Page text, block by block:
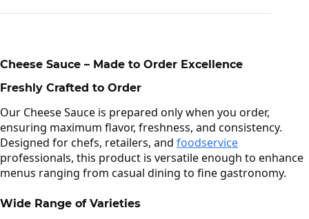
Cheese Sauce – Made to Order Excellence
Freshly Crafted to Order
Our Cheese Sauce is prepared only when you order,
ensuring maximum flavor, freshness, and consistency.
Designed for chefs, retailers, and foodservice
professionals, this product is versatile enough to enhance
menus ranging from casual dining to fine gastronomy.
Wide Range of Varieties